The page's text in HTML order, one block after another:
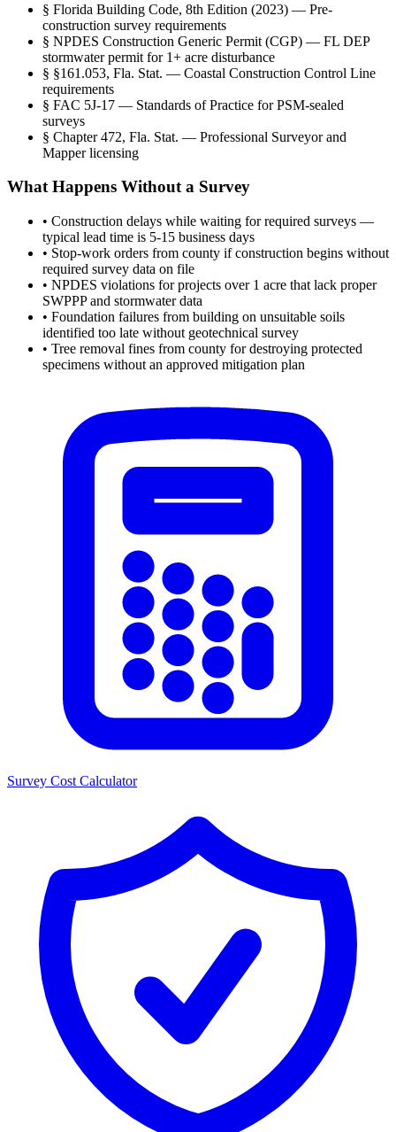
§ Florida Building Code, 8th Edition (2023) — Pre-
construction survey requirements
§ NPDES Construction Generic Permit (CGP) — FL DEP
stormwater permit for 1+ acre disturbance
§ §161.053, Fla. Stat. — Coastal Construction Control Line
requirements
§ FAC 5J-17 — Standards of Practice for PSM-sealed
surveys
§ Chapter 472, Fla. Stat. — Professional Surveyor and
Mapper licensing
What Happens Without a Survey
• Construction delays while waiting for required surveys —
typical lead time is 5-15 business days
• Stop-work orders from county if construction begins without
required survey data on file
• NPDES violations for projects over 1 acre that lack proper
SWPPP and stormwater data
• Foundation failures from building on unsuitable soils
identified too late without geotechnical survey
• Tree removal fines from county for destroying protected
specimens without an approved mitigation plan
Survey Cost Calculator